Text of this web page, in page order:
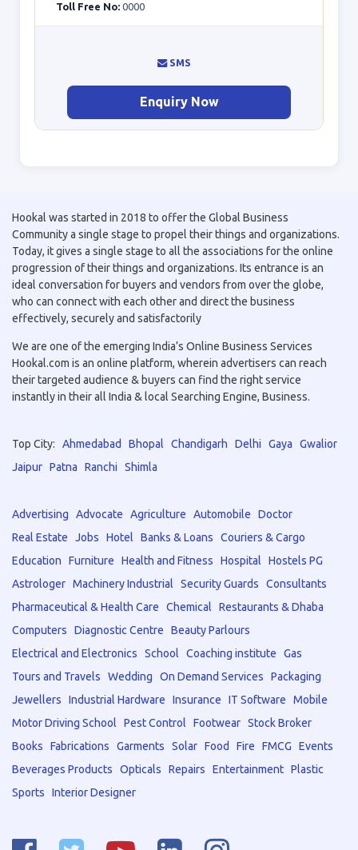
Toll Free No: 0000
SMS
Enquiry Now
Hookal was started in 2018 to offer the Global Business
Community a single stage to propel their things and organizations.
Today, it gives a single stage to all the associations for the online
progression of their things and organizations. Its entrance is an
ideal conversation for buyers and vendors from over the globe,
who can connect with each other and direct the business
effectively, securely and satisfactorily
We are one of the emerging India’s Online Business Services
Hookal.com is an online platform, wherein advertisers can reach
their targeted audience & buyers can find the right service
instantly in their all India & local Searching Engine, Business.
Top City: Ahmedabad Bhopal Chandigarh Delhi Gaya
Gwalior
Jaipur Patna Ranchi Shimla
Advertising Advocate Agriculture Automobile
Doctor
Real Estate
Jobs Hotel Banks & Loans
Couriers & Cargo
Education
Furniture Health and Fitness Hospital
Hostels PG
Astrologer Machinery Industrial Security Guards
Consultants
Pharmaceutical & Health Care
Chemical
Restaurants & Dhaba
Computers
Diagnostic Centre
Beauty Parlours
Electrical and Electronics
School Coaching institute
Gas
Tours and Travels
Wedding On Demand Services
Packaging
Jewellers
Industrial Hardware Insurance IT Software
Mobile
Motor Driving School
Pest Control Footwear Stock Broker
Books
Fabrications Garments Solar Food Fire FMCG
Events
Beverages Products
Opticals Repairs Entertainment Plastic
Sports
Interior Designer